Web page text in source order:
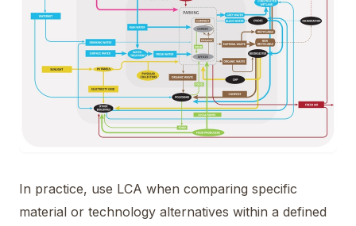
In practice, use LCA when comparing specific
material or technology alternatives within a defined